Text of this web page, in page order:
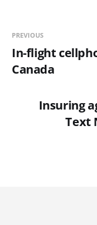
PREVIOUS
In-flight
Canada
Insuring
Text